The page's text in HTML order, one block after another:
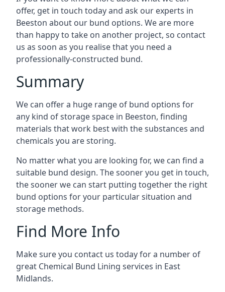
offer, get in touch today and ask our experts in
Beeston about our bund options. We are more
than happy to take on another project, so contact
us as soon as you realise that you need a
professionally-constructed bund.
Summary
We can offer a huge range of bund options for
any kind of storage space in Beeston, finding
materials that work best with the substances and
chemicals you are storing.
No matter what you are looking for, we can find a
suitable bund design. The sooner you get in touch,
the sooner we can start putting together the right
bund options for your particular situation and
storage methods.
Find More Info
Make sure you contact us today for a number of
great Chemical Bund Lining services in East
Midlands.